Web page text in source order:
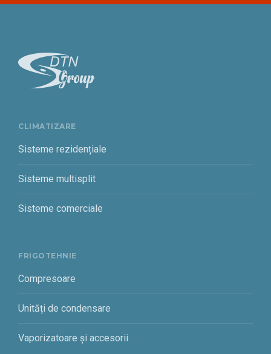
CLIMATIZARE
Sisteme rezidențiale
Sisteme multisplit
Sisteme comerciale
FRIGOTEHNIE
Compresoare
Unități de condensare
Vaporizatoare și accesorii